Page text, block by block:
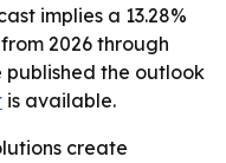
implies a 13.28%
2026 through
published the outlook
is available.
create